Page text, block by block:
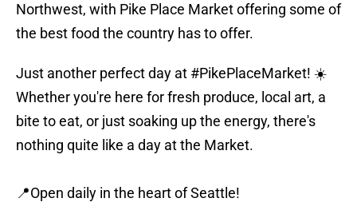
Northwest, with Pike Place Market offering some of
the best food the country has to offer.
Just another perfect day at #PikePlaceMarket! ☀️
Whether you're here for fresh produce, local art, a
bite to eat, or just soaking up the energy, there's
nothing quite like a day at the Market.
📍Open daily in the heart of Seattle!